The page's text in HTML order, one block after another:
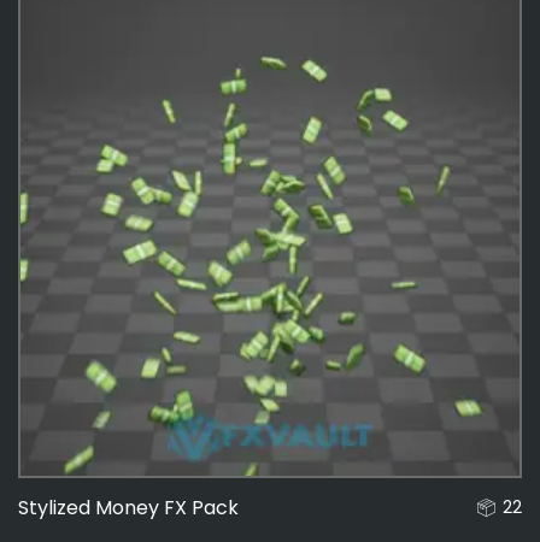
Stylized Money FX Pack 22